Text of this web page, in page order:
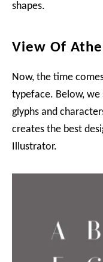
shapes.
View Of
Now, the time
typeface. Below,
glyphs and
creates the best
Illustrator.